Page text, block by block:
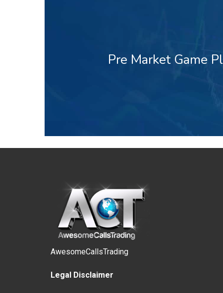
Pre Market Game
AwesomeCallsTrading
Legal Disclaimer